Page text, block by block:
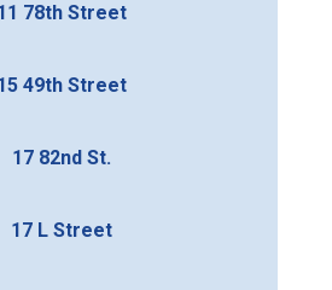
78th Street
49th Street
17 82nd St.
17 L Street